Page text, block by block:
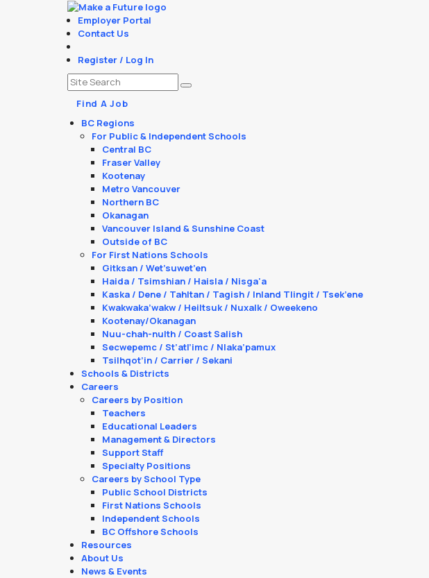
Employer Portal
Contact Us
Register / Log In
Find A Job
BC Regions
For Public & Independent Schools
Central BC
Fraser Valley
Kootenay
Metro Vancouver
Northern BC
Okanagan
Vancouver Island & Sunshine Coast
Outside of BC
For First Nations Schools
Gitksan / Wet’suwet’en
Haida / Tsimshian / Haisla / Nisga'a
Kaska / Dene / Tahltan / Tagish / Inland Tlingit / Tsek’ene
Kwakwaka’wakw / Heiltsuk / Nuxalk / Oweekeno
Kootenay/Okanagan
Nuu-chah-nulth / Coast Salish
Secwepemc / St’atl’imc / Nlaka’pamux
Tsilhqot’in / Carrier / Sekani
Schools & Districts
Careers
Careers by Position
Teachers
Educational Leaders
Management & Directors
Support Staff
Specialty Positions
Careers by School Type
Public School Districts
First Nations Schools
Independent Schools
BC Offshore Schools
Resources
About Us
News & Events